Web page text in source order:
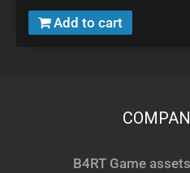
Add to cart
B4RT Game